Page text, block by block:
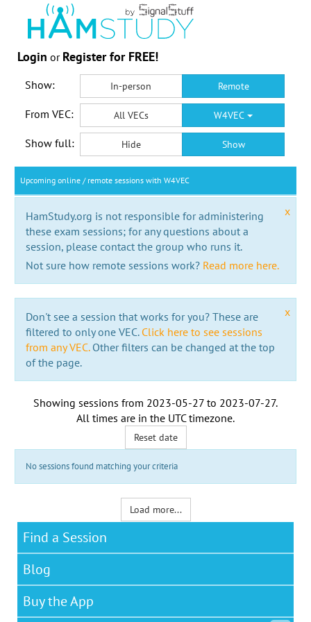
Login or Register for FREE!
Show: In-person Remote
From VEC: All VECs W4VEC
Show full: Hide Show
Upcoming online / remote sessions with W4VEC
x
HamStudy.org is not responsible for administering
these exam sessions; for any questions about a
session, please contact the group who runs it.
Not sure how remote sessions work? Read more here.
x
Don't see a session that works for you? These are
filtered to only one VEC. Click here to see sessions
from any VEC.Other filters can be changed at the top
of the page.
Showing sessions from 2023-05-27 to 2023-07-27.
All times are in the UTC timezone.
Reset date
No sessions found matching your criteria
Load more...
Find a Session
Blog
Buy the App